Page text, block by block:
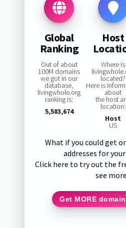
Global
Ranking
Out of about
100M domains
we got in our
database,
livingwhole.org
ranking is:
5,583,674
Host
Where is
located?
Here is
about
the host
location:
Host
US
What if you could get
addresses for
Click here to try out the
see
Get MORE